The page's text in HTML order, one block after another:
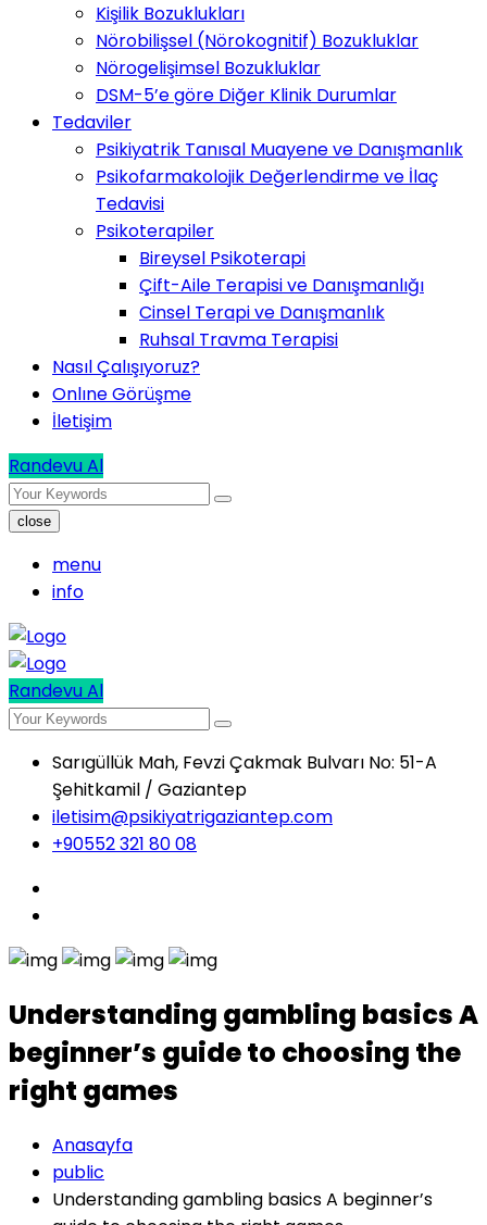
Kişilik Bozuklukları
Nörobilişsel (Nörokognitif) Bozukluklar
Nörogelişimsel Bozukluklar
DSM-5’e göre Diğer Klinik Durumlar
Tedaviler
Psikiyatrik Tanısal Muayene ve Danışmanlık
Psikofarmakolojik Değerlendirme ve İlaç
Tedavisi
Psikoterapiler
Bireysel Psikoterapi
Çift-Aile Terapisi ve Danışmanlığı
Cinsel Terapi ve Danışmanlık
Ruhsal Travma Terapisi
Nasıl Çalışıyoruz?
Onlıne Görüşme
İletişim
Randevu Al
close
menu
info
Randevu Al
Sarıgüllük Mah, Fevzi Çakmak Bulvarı No: 51-A
Şehitkamil / Gaziantep
iletisim@psikiyatrigaziantep.com
+90552 321 80 08
Understanding gambling basics A
beginner’s guide to choosing the
right games
Anasayfa
public
Understanding gambling basics A beginner’s